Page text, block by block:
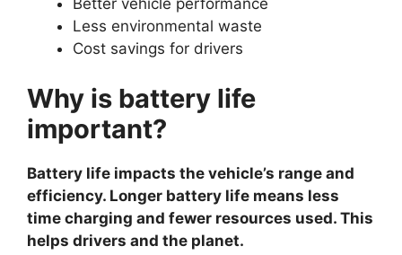
Better vehicle performance
Less environmental waste
Cost savings for drivers
Why is battery life
important?
Battery life impacts the vehicle’s range and
efficiency. Longer battery life means less
time charging and fewer resources used. This
helps drivers and the planet.